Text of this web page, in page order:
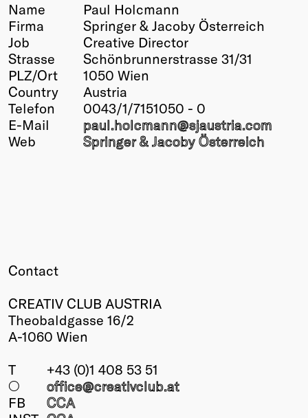
Membership
Info
Members
Young Creatives
Friends of Creativity
Winners
2026
Name
Paul Holcmann
Firma
Springer & Jacoby Österreich
Job
Creative Director
Strasse
Schönbrunnerstrasse 31/31
PLZ/Ort
1050 Wien
Country
Austria
Telefon
0043/1/7151050 - 0
E-Mail
paul.holcmann@sjaustria.com
Web
Springer & Jacoby Österreich
Contact
CREATIV CLUB AUSTRIA
Theobaldgasse 16/2
A-1060 Wien
T
+43 (0)1 408 53 51
○
office@creativclub.at
FB
CCA